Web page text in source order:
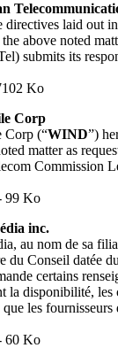
directives laid out
above noted
submits its
Ko
Corp
Corp (“WIND”)
matter as
Commission
99 Ko
inc.
au nom de sa
du Conseil datée
certains
la disponibilité, les
les fournisseurs
60 Ko